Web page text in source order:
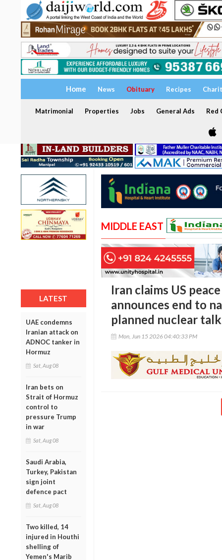
Home News Obituary Recipes
Matrimonial Properties Jobs General Ads Red
LATEST
UAE condemns
Iranian attack on
ADNOC tanker in
Hormuz
Sat, Aug 08
Iran bets on
Strait of Hormuz
control to
pressure Trump
in war
Sat, Aug 08
Saudi Arabia,
Turkey, Pakistan
sign joint
defence pact
Sat, Aug 08
Two killed, 14
injured in Houthi
shelling of
Yemen's Marib
MIDDLE EAST
Iran claims US
announces end to
planned nuclear
Mon, Jun 15 2026 04:40:33 PM